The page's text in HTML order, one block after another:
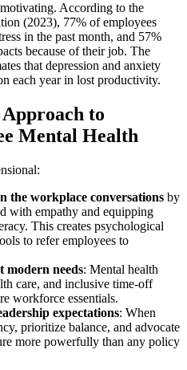
According to the
(2023), 77% of employees
in the past month, and 57%
because of their job. The
that depression and anxiety
each year in lost productivity.
to
Mental Health
the workplace conversations by
with empathy and equipping
This creates psychological
to refer employees to
modern needs: Mental health
care, and inclusive time-off
workforce essentials.
expectations: When
prioritize balance, and advocate
more powerfully than any policy